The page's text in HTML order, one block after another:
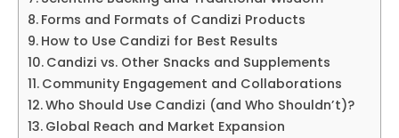
Forms and Formats of Candizi Products
How to Use Candizi for Best Results
Candizi vs. Other Snacks and Supplements
Community Engagement and Collaborations
Who Should Use Candizi (and Who Shouldn’t)?
Global Reach and Market Expansion